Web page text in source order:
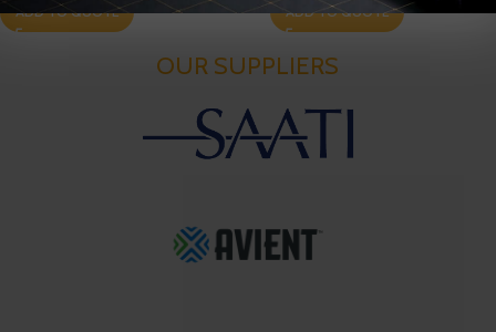
ADD TO QUOTE ADD TO QUOTE
OUR SUPPLIERS